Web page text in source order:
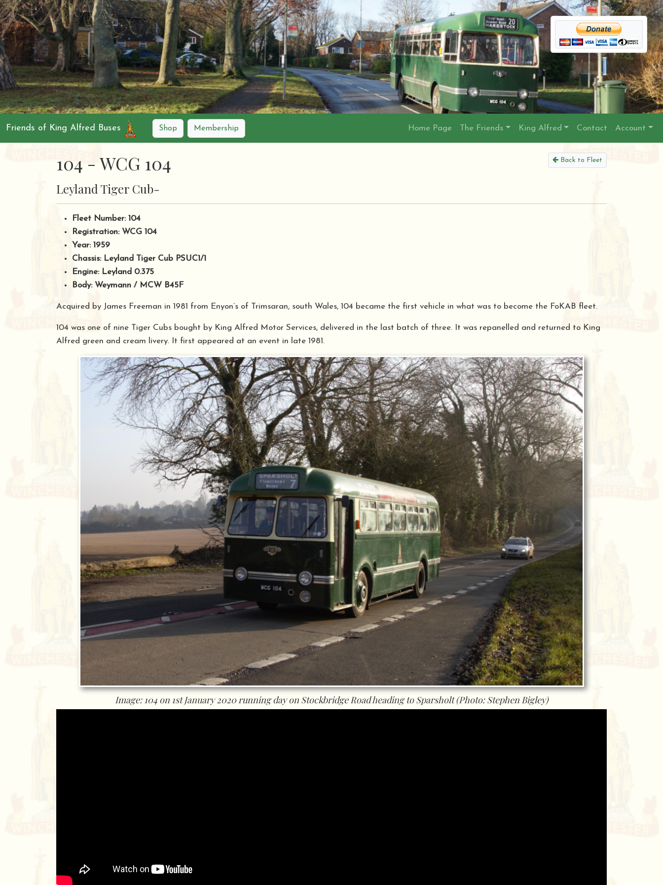
Friends of King Alfred Buses Shop Membership Home Page The Friends King Alfred Contact Account
Back to Fleet
104 - WCG 104
Leyland Tiger Cub-
Fleet Number: 104
Registration: WCG 104
Year: 1959
Chassis: Leyland Tiger Cub PSUC1/1
Engine: Leyland 0.375
Body: Weymann / MCW B45F
Acquired by James Freeman in 1981 from Enyon’s of Trimsaran, south Wales, 104 became the first vehicle in what was to become the FoKAB fleet.
104 was one of nine Tiger Cubs bought by King Alfred Motor Services, delivered in the last batch of three. It was repanelled and returned to King
Alfred green and cream livery. It first appeared at an event in late 1981.
Image: 104 on 1st January 2020 running day on Stockbridge Road heading to Sparsholt (Photo: Stephen Bigley)